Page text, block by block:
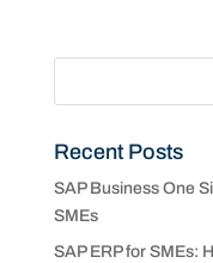
Recent Posts
SAP Business One
SMEs
SAP ERP for SMEs: